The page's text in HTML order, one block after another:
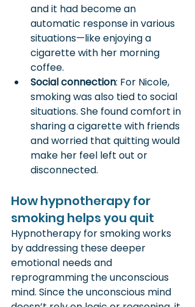
and it had become an
automatic response in various
situations—like enjoying a
cigarette with her morning
coffee.
Social connection: For Nicole,
smoking was also tied to social
situations. She found comfort in
sharing a cigarette with friends
and worried that quitting would
make her feel left out or
disconnected.
How hypnotherapy for
smoking helps you quit
Hypnotherapy for smoking works
by addressing these deeper
emotional needs and
reprogramming the unconscious
mind. Since the unconscious mind